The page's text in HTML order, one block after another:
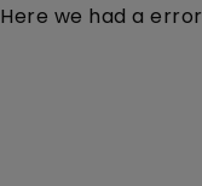
Here we had a error